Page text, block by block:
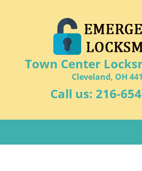
Town Center
Cleveland, OH
Call us: 216-